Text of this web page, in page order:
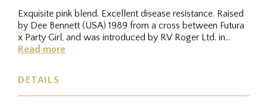
Exquisite pink blend. Excellent disease resistance. Raised
by Dee Bennett (USA) 1989 from a cross between Futura
x Party Girl, and was introduced by RV Roger Ltd. in
2007.
Read more
DETAILS